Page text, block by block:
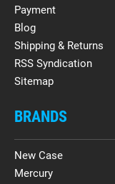
Payment
Blog
Shipping & Returns
RSS Syndication
Sitemap
BRANDS
New Case
Mercury